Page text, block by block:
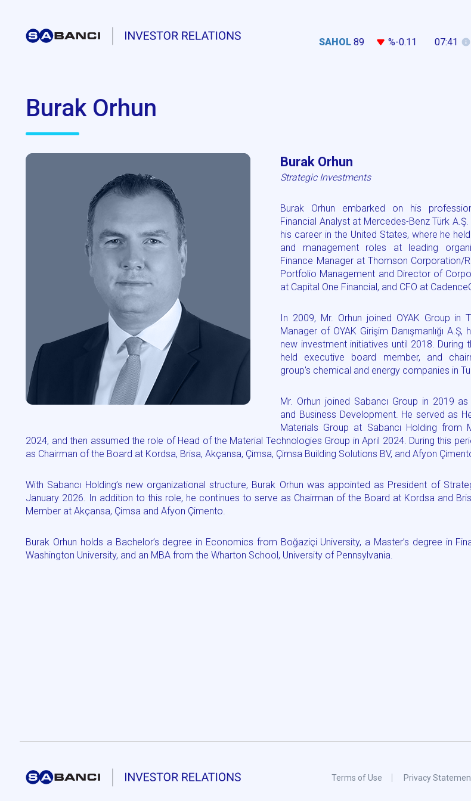
SAHOL 89 %-0.11 07:41
Burak Orhun
Burak Orhun
Strategic Investments
Burak Orhun embarked on his
Financial Analyst at Mercedes-Benz Türk
his career in the United States, where he
and management roles at leading
Finance Manager at Thomson Corporation/
Portfolio Management and Director of
at Capital One Financial, and CFO at
In 2009, Mr. Orhun joined OYAK Group in
Manager of OYAK Girişim Danışmanlığı
new investment initiatives until 2018. During
held executive board member, and
group's chemical and energy companies in
Mr. Orhun joined Sabancı Group in 2019
and Business Development. He served as
Materials Group at Sabancı Holding from
2024, and then assumed the role of Head of the Material Technologies Group in April 2024. During this
as Chairman of the Board at Kordsa, Brisa, Akçansa, Çimsa, Çimsa Building Solutions BV, and Afyon
With Sabancı Holding’s new organizational structure, Burak Orhun was appointed as President of
January 2026. In addition to this role, he continues to serve as Chairman of the Board at Kordsa and
Member at Akçansa, Çimsa and Afyon Çimento.
Burak Orhun holds a Bachelor’s degree in Economics from Boğaziçi University, a Master’s degree in
Washington University, and an MBA from the Wharton School, University of Pennsylvania.
Terms of Use Privacy